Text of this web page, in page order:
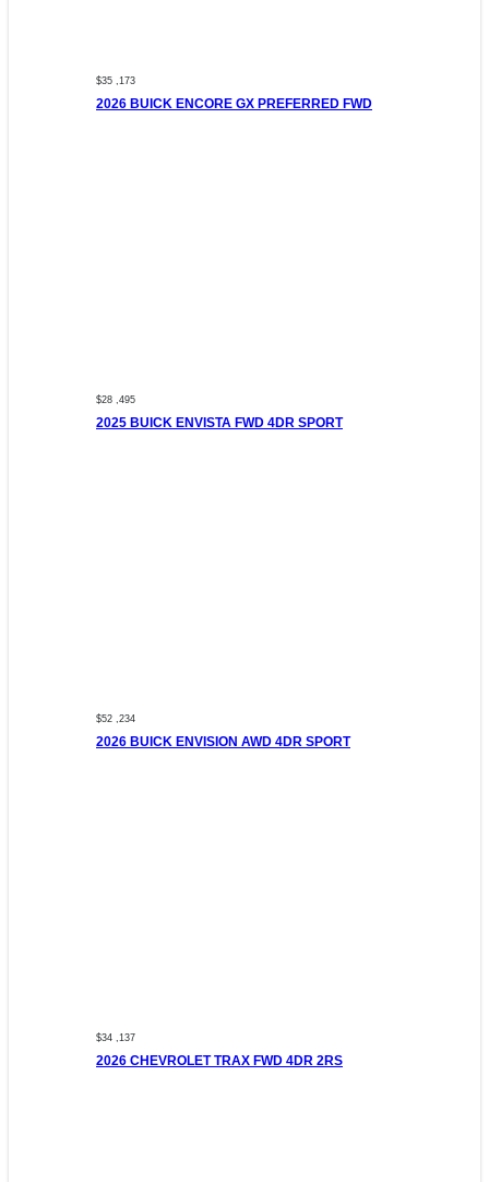
$35 ,173
2026 BUICK ENCORE GX PREFERRED FWD
$28 ,495
2025 BUICK ENVISTA FWD 4DR SPORT
$52 ,234
2026 BUICK ENVISION AWD 4DR SPORT
$34 ,137
2026 CHEVROLET TRAX FWD 4DR 2RS